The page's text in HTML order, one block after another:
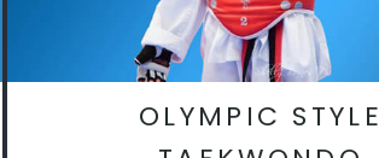
OLYMPIC STYLE